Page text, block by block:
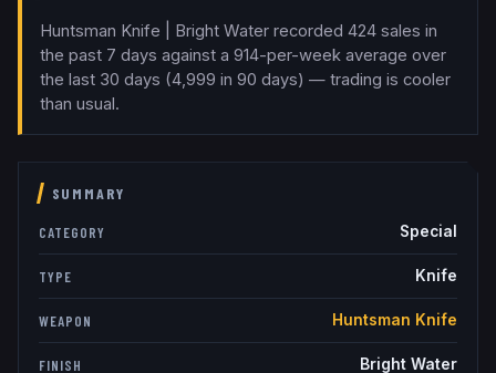
Huntsman Knife | Bright Water recorded 424 sales in
the past 7 days against a 914-per-week average over
the last 30 days (4,999 in 90 days) — trading is cooler
than usual.
SUMMARY
CATEGORY Special
TYPE Knife
WEAPON Huntsman Knife
FINISH Bright Water